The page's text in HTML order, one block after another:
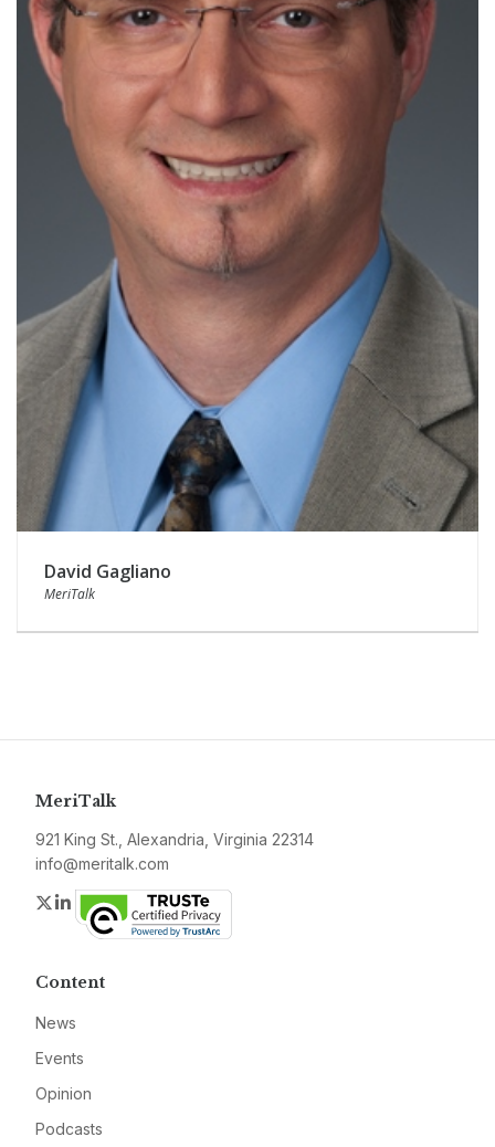
David Gagliano
MeriTalk
MeriTalk
921 King St., Alexandria, Virginia 22314
info@meritalk.com
Twitter
LinkedIn
Content
News
Events
Opinion
Podcasts